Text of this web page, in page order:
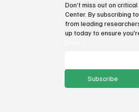
Wage growth and
power: Which states
Don’t miss out on
Center. By subscribing
from leading
up today to ensure
Subscribe